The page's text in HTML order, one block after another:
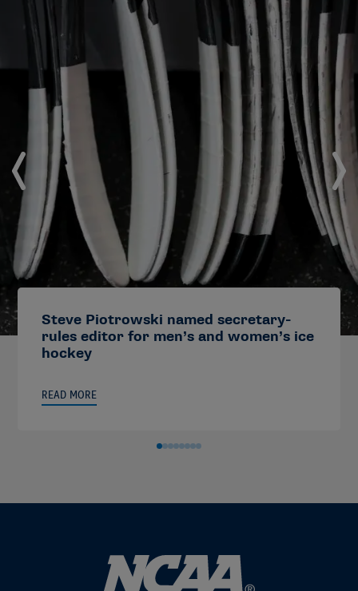
Steve Piotrowski named secretary-
rules editor for men’s and women’s ice
hockey
READ MORE